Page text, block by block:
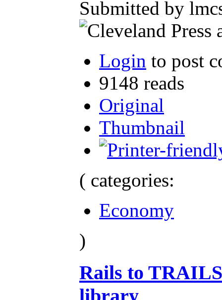
Submitted by
Login to post
9148 reads
Original
Thumbnail
( categories:
Economy
)
Rails to